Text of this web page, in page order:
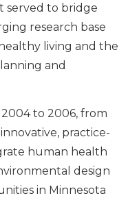
served to bridge
research base
living and the
and
to 2006, from
practice-
human health
design
in Minnesota